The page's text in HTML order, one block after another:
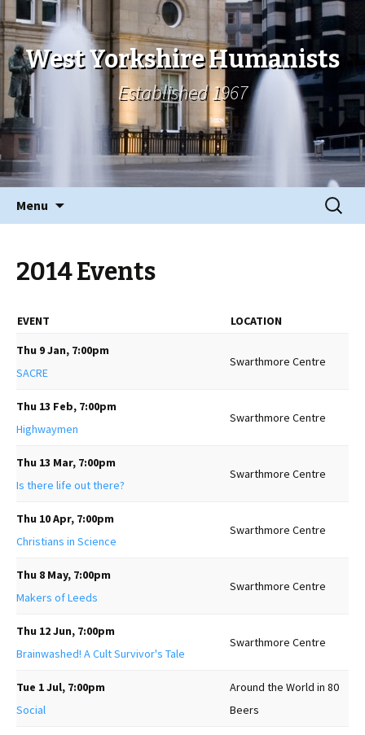
West Yorkshire Humanists
Established 1967
Menu
Search
for:
2014 Events
EVENT
LOCATION
Thu 9 Jan, 7:00pm
SACRE
Swarthmore Centre
Thu 13 Feb, 7:00pm
Highwaymen
Swarthmore Centre
Thu 13 Mar, 7:00pm
Is there life out there?
Swarthmore Centre
Thu 10 Apr, 7:00pm
Christians in Science
Swarthmore Centre
Thu 8 May, 7:00pm
Makers of Leeds
Swarthmore Centre
Thu 12 Jun, 7:00pm
Brainwashed! A Cult Survivor's Tale
Swarthmore Centre
Tue 1 Jul, 7:00pm
Social
Around the World in 80
Beers